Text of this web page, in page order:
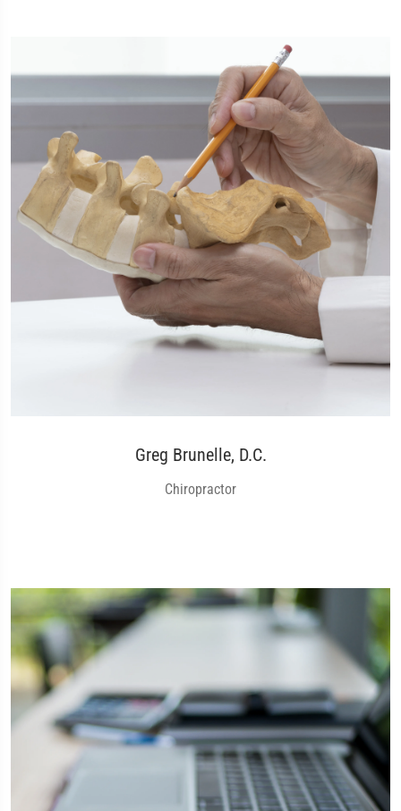
Greg Brunelle, D.C.
Chiropractor